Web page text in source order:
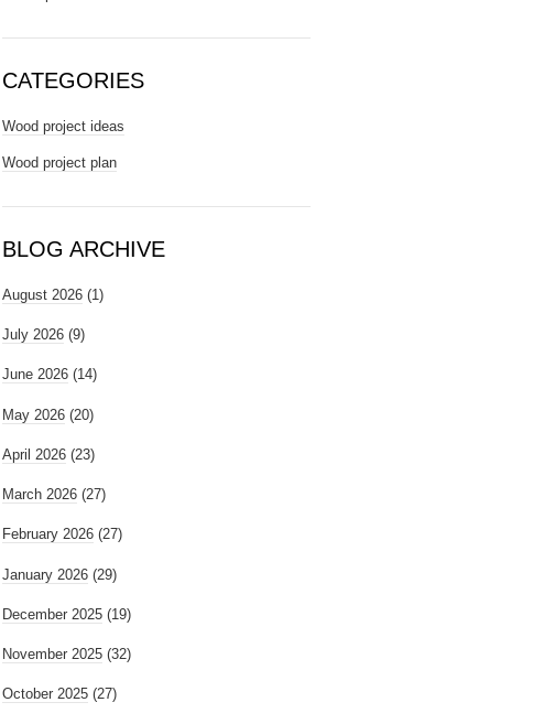
CATEGORIES
Wood project ideas
Wood project plan
BLOG ARCHIVE
August 2026 (1)
July 2026 (9)
June 2026 (14)
May 2026 (20)
April 2026 (23)
March 2026 (27)
February 2026 (27)
January 2026 (29)
December 2025 (19)
November 2025 (32)
October 2025 (27)